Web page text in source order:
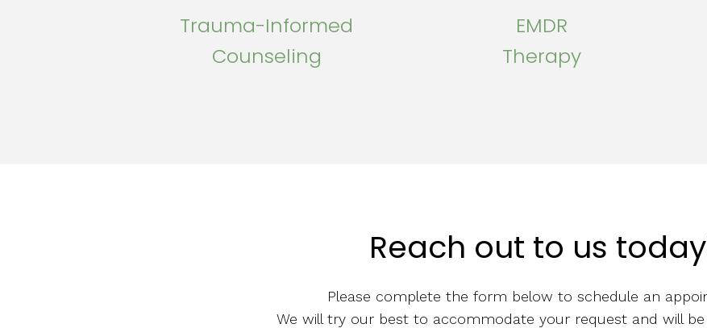
Trauma-Informed
Counseling
EMDR
Therapy
Reach out to us
Please complete the form below to schedule an
We will try our best to accommodate your request and will be